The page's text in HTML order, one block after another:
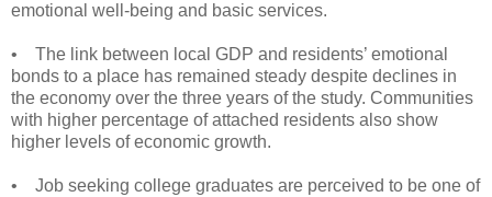
emotional well-being and basic services.
• The link between local GDP and residents’ emotional
bonds to a place has remained steady despite declines in
the economy over the three years of the study. Communities
with higher percentage of attached residents also show
higher levels of economic growth.
• Job seeking college graduates are perceived to be one of